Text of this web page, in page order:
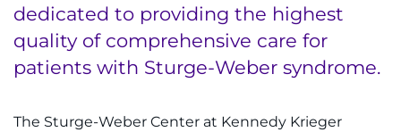
dedicated to providing the highest
quality of comprehensive care for
patients with Sturge-Weber syndrome.
The Sturge-Weber Center at Kennedy Krieger